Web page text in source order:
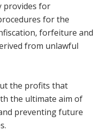
provides for
for the
forfeiture and
from unlawful
the profits that
the ultimate aim of
preventing future